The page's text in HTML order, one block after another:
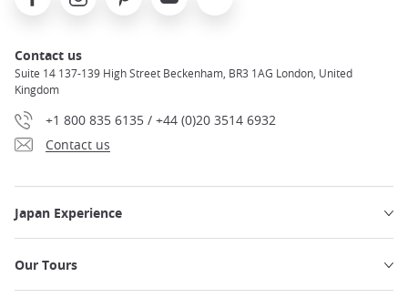
Contact us
Suite 14 137-139 High Street Beckenham, BR3 1AG London, United
Kingdom
+1 800 835 6135 / +44 (0)20 3514 6932
Contact us
Japan Experience
Our Tours